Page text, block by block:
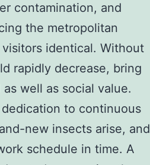
contamination, and
the metropolitan
identical. Without
rapidly decrease, bring
well as social value.
to continuous
new insects arise, and
schedule in time. A